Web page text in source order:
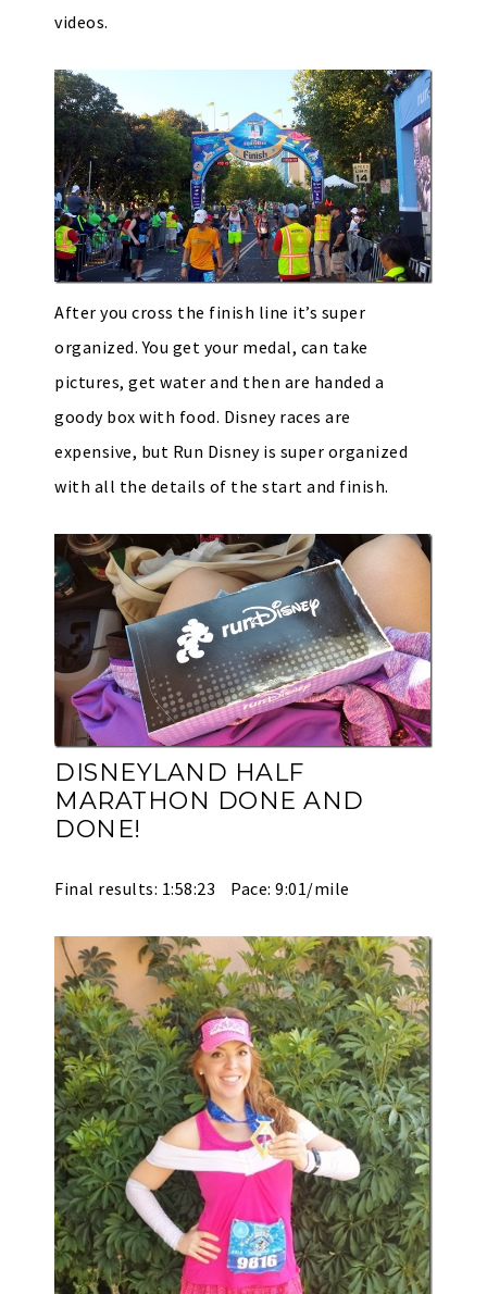
videos.
After you cross the finish line it’s super
organized. You get your medal, can take
pictures, get water and then are handed a
goody box with food. Disney races are
expensive, but Run Disney is super organized
with all the details of the start and finish.
DISNEYLAND HALF
MARATHON DONE AND
DONE!
Final results: 1:58:23 Pace: 9:01/mile